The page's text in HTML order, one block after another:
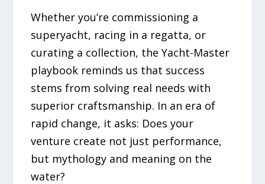
Whether you’re commissioning a
superyacht, racing in a regatta, or
curating a collection, the Yacht-Master
playbook reminds us that success
stems from solving real needs with
superior craftsmanship. In an era of
rapid change, it asks: Does your
venture create not just performance,
but mythology and meaning on the
water?